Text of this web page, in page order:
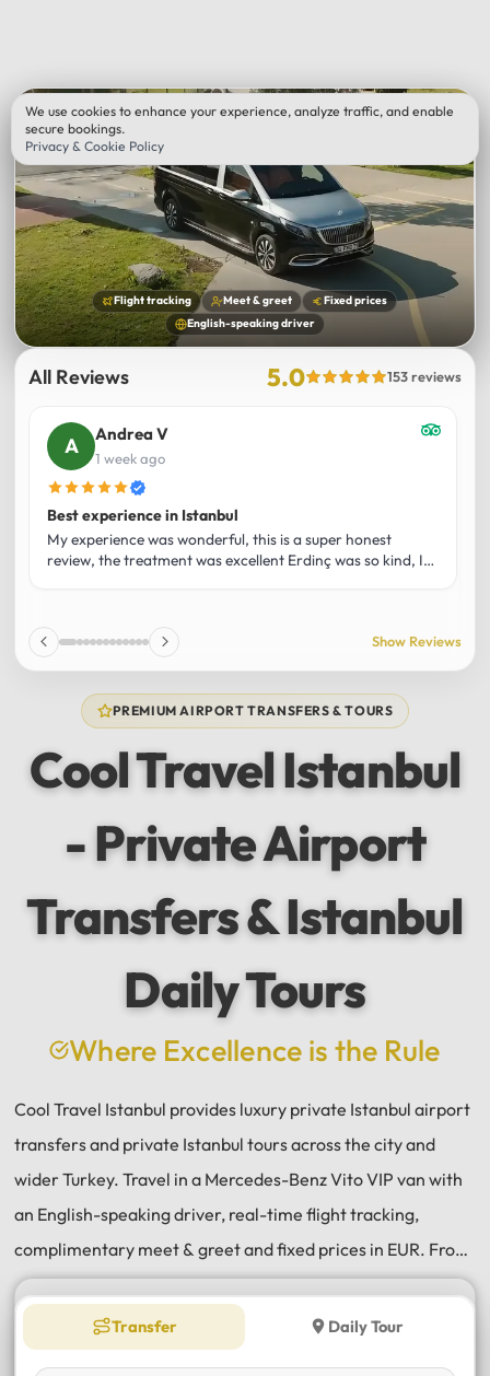
Flight tracking Meet & greet
Fixed prices
English-speaking driver
All Reviews 5.0 153 reviews
Andrea V
1 week ago
Best experience in Istanbul
My experience was wonderful, this is a super honest
review, the treatment was excellent Erdinç was so kind, It
and I totally recommend it! The car 10/10 the service
10/10!!!
Show Reviews
PREMIUM AIRPORT TRANSFERS & TOURS
Cool Travel Istanbul
- Private Airport
Transfers & Istanbul
Daily Tours
Where Excellence is the Rule
Cool Travel Istanbul provides luxury private Istanbul airport
transfers and private Istanbul tours across the city and
wider Turkey. Travel in a Mercedes-Benz Vito VIP van with
an English-speaking driver, real-time flight tracking,
complimentary meet & greet and fixed prices in EUR. From
Istanbul Airport (IST) and Sabiha Gökçen (SAW) transfers
to daily tours of Istanbul, Antalya, Bodrum, Cappadocia,
Bursa and Sapanca, every journey is private, comfortable
Transfer Daily Tour
We use cookies to enhance your experience, analyze traffic, and enable
secure bookings.
Privacy & Cookie Policy